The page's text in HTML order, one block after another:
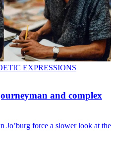
EXPRESSIONS
and complex
Jo’burg force a slower look at the